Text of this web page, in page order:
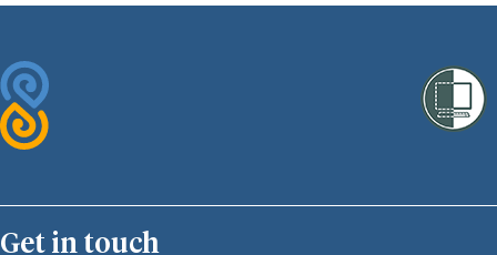
Get in touch